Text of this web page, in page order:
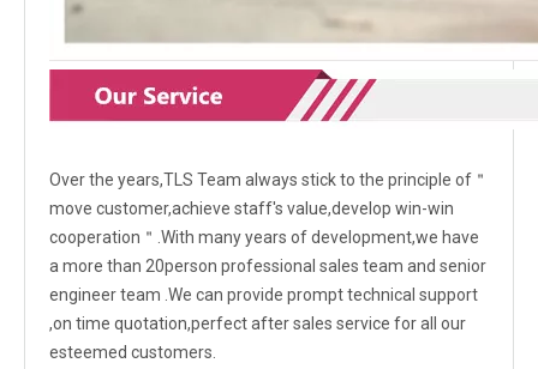
Over the years,TLS Team always stick to the principle of＂
move customer,achieve staff's value,develop win-win
cooperation＂.With many years of development,we have
a more than 20person professional sales team and senior
engineer team .We can provide prompt technical support
,on time quotation,perfect after sales service for all our
esteemed customers.